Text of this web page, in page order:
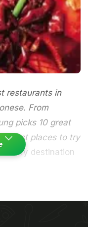
restaurants in
From
picks 10 great
best places to try
destination
been namedBest